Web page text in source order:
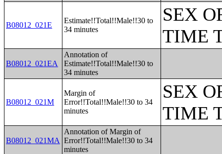
B08012_021E
Estimate!!Total!!Male!!30 to
34 minutes
SEX
TIME
B08012_021EA
Annotation of
Estimate!!Total!!Male!!30 to
34 minutes
B08012_021M
Margin of
Error!!Total!!Male!!30 to 34
minutes
SEX
TIME
B08012_021MA
Annotation of Margin of
Error!!Total!!Male!!30 to 34
minutes